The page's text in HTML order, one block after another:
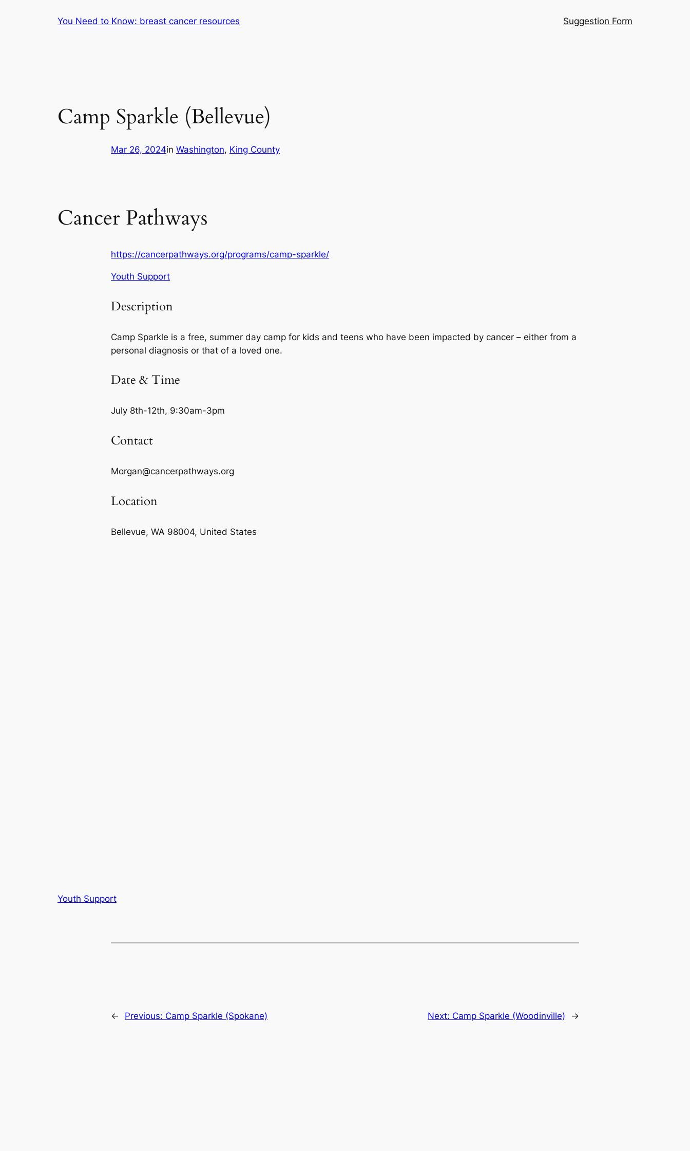
You Need to Know: breast cancer resources Suggestion Form
Camp Sparkle (Bellevue)
Mar 26, 2024in Washington, King County
Cancer Pathways
https://cancerpathways.org/programs/camp-sparkle/
Youth Support
Description
Camp Sparkle is a free, summer day camp for kids and teens who have been impacted by cancer – either from a
personal diagnosis or that of a loved one.
Date & Time
July 8th-12th, 9:30am-3pm
Contact
Morgan@cancerpathways.org
Location
Bellevue, WA 98004, United States
Youth Support
← Previous: Camp Sparkle (Spokane) Next: Camp Sparkle (Woodinville) →